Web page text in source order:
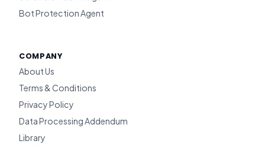
Bot Protection Agent
COMPANY
About Us
Terms & Conditions
Privacy Policy
Data Processing Addendum
Library